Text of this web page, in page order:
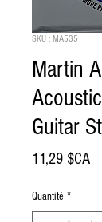
SKU : MA535
Martin
Guitar
11,29 $CAPrix
Quantité *